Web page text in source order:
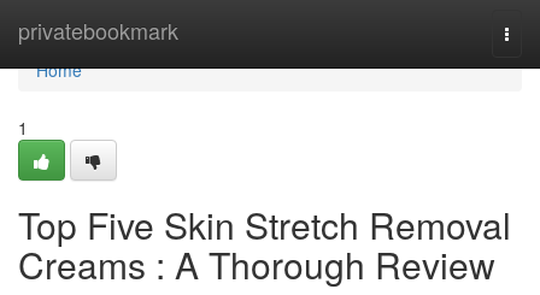
privatebookmark
Home
Home
1
Top Five Skin Stretch Removal
Creams : A Thorough Review